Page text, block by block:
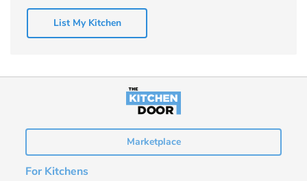
List My Kitchen
Marketplace
For Kitchens